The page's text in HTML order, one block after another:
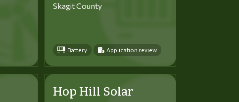
Skagit County
Battery Application review
Hop Hill Solar